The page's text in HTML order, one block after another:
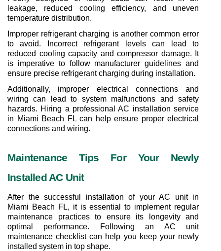
leakage, reduced cooling efficiency, and uneven
temperature distribution.
Improper refrigerant charging is another common error
to avoid. Incorrect refrigerant levels can lead to
reduced cooling capacity and compressor damage. It
is imperative to follow manufacturer guidelines and
ensure precise refrigerant charging during installation.
Additionally, improper electrical connections and
wiring can lead to system malfunctions and safety
hazards. Hiring a professional AC installation service
in Miami Beach FL can help ensure proper electrical
connections and wiring.
Maintenance Tips For Your Newly
Installed AC Unit
After the successful installation of your AC unit in
Miami Beach FL, it is essential to implement regular
maintenance practices to ensure its longevity and
optimal performance. Following an AC unit
maintenance checklist can help you keep your newly
installed system in top shape.